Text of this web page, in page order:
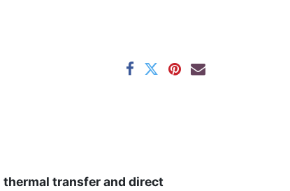
thermal transfer and direct